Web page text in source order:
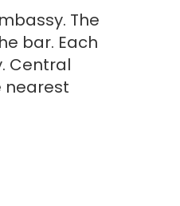
The
bar. Each
Central
nearest